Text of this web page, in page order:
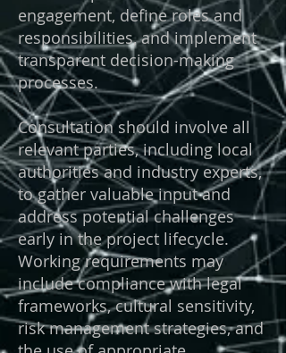
engagement, define roles and
responsibilities, and implement
transparent decision-making
processes.
Consultation should involve all
relevant parties, including local
authorities and industry experts,
to gather valuable input and
address potential challenges
early in the project lifecycle.
Working requirements may
include compliance with legal
frameworks, cultural sensitivity,
risk management strategies, and